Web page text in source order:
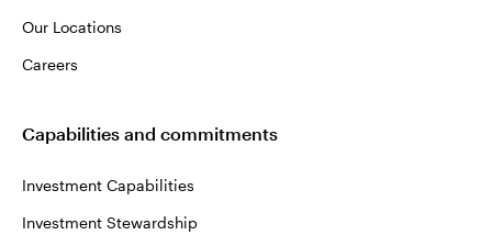
Our Locations
Careers
Capabilities and commitments
Investment Capabilities
Investment Stewardship